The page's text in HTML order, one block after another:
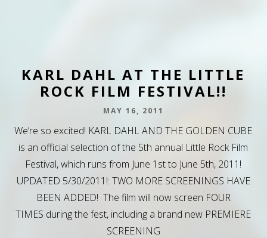
KARL DAHL AT THE LITTLE
ROCK FILM FESTIVAL!!
MAY 16, 2011
We’re so excited! KARL DAHL AND THE GOLDEN CUBE
is an official selection of the 5th annual Little Rock Film
Festival, which runs from June 1st to June 5th, 2011!
UPDATED 5/30/2011!: TWO MORE SCREENINGS HAVE
BEEN ADDED! The film will now screen FOUR
TIMES during the fest, including a brand new PREMIERE
SCREENING